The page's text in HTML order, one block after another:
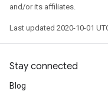
and/or its affiliates.
Last updated 2020-10-01
Stay connected
Blog